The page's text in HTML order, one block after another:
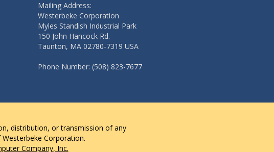
Mailing Address:
Westerbeke Corporation
Myles Standish Industrial Park
150 John Hancock Rd.
Taunton, MA 02780-7319 USA
Phone Number: (508) 823-7677
distribution, or transmission of any
Corporation.
Company, Inc.